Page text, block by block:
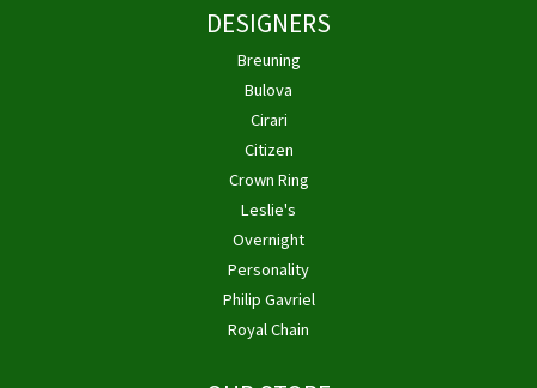
DESIGNERS
Breuning
Bulova
Cirari
Citizen
Crown Ring
Leslie's
Overnight
Personality
Philip Gavriel
Royal Chain